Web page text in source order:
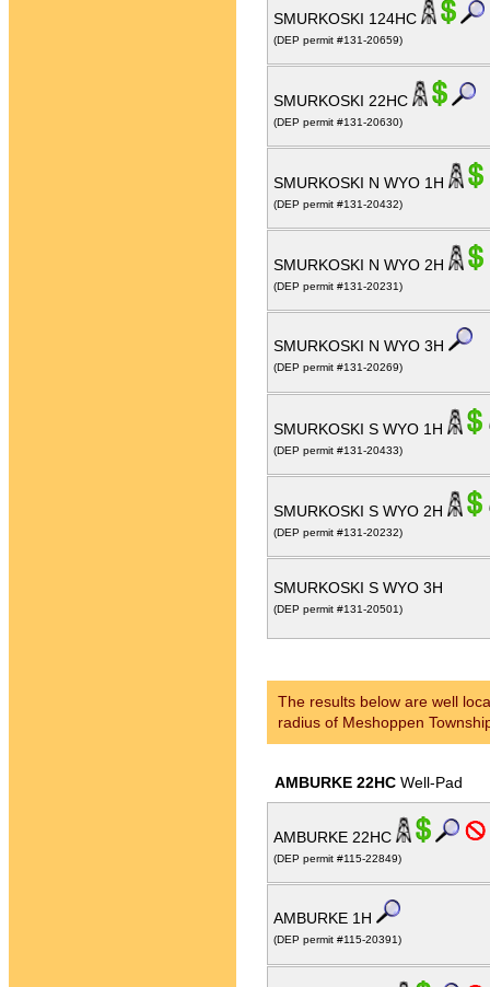
SMURKOSKI 124HC
(DEP permit #131-20659)
SMURKOSKI 22HC
(DEP permit #131-20630)
SMURKOSKI N WYO 1H
(DEP permit #131-20432)
SMURKOSKI N WYO 2H
(DEP permit #131-20231)
SMURKOSKI N WYO 3H
(DEP permit #131-20269)
SMURKOSKI S WYO 1H
(DEP permit #131-20433)
SMURKOSKI S WYO 2H
(DEP permit #131-20232)
SMURKOSKI S WYO 3H
(DEP permit #131-20501)
The results below are well
radius of Meshoppen
AMBURKE 22HC Well-Pad
AMBURKE 22HC
(DEP permit #115-22849)
AMBURKE 1H
(DEP permit #115-20391)